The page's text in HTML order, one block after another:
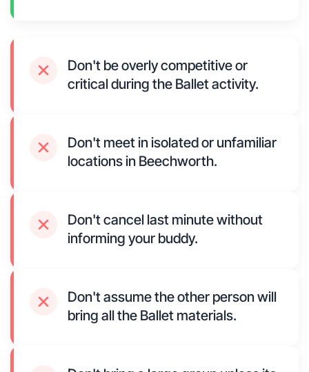
Don't be overly competitive or
critical during the Ballet activity.
Don't meet in isolated or unfamiliar
locations in Beechworth.
Don't cancel last minute without
informing your buddy.
Don't assume the other person will
bring all the Ballet materials.